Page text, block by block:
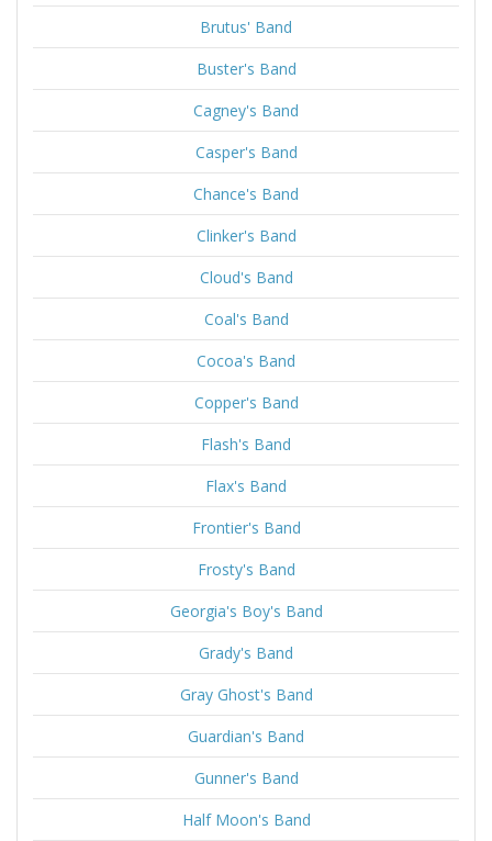
Brutus' Band
Buster's Band
Cagney's Band
Casper's Band
Chance's Band
Clinker's Band
Cloud's Band
Coal's Band
Cocoa's Band
Copper's Band
Flash's Band
Flax's Band
Frontier's Band
Frosty's Band
Georgia's Boy's Band
Grady's Band
Gray Ghost's Band
Guardian's Band
Gunner's Band
Half Moon's Band